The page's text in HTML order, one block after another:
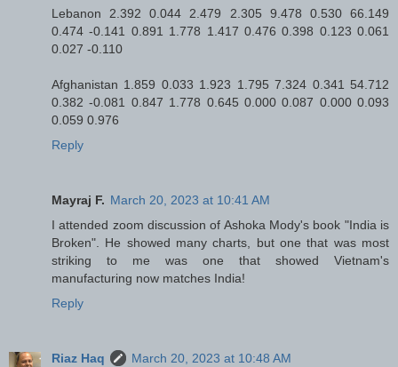
Lebanon 2.392 0.044 2.479 2.305 9.478 0.530 66.149
0.474 -0.141 0.891 1.778 1.417 0.476 0.398 0.123 0.061
0.027 -0.110
Afghanistan 1.859 0.033 1.923 1.795 7.324 0.341 54.712
0.382 -0.081 0.847 1.778 0.645 0.000 0.087 0.000 0.093
0.059 0.976
Reply
Mayraj F. March 20, 2023 at 10:41 AM
I attended zoom discussion of Ashoka Mody's book "India is
Broken". He showed many charts, but one that was most
striking to me was one that showed Vietnam's
manufacturing now matches India!
Reply
Riaz Haq
March 20, 2023 at 10:48 AM